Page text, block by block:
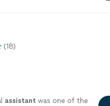
(18)
assistant was one of the